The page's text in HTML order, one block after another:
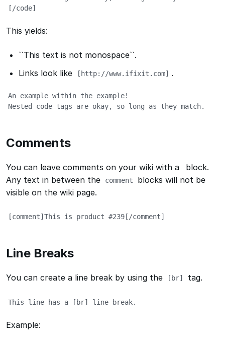
[/code]
This yields:
``This text is not monospace``.
Links look like
[http://www.ifixit.com] .
An example within the example!
Nested code tags are okay, so long as they match.
Comments
You can leave comments on your wiki with a
block.
Any text in between the
comment
blocks will not be
visible on the wiki page.
[comment]This is product #239[/comment]
Line Breaks
You can create a line break by using the [br] tag.
This line has a [br] line break.
Example: